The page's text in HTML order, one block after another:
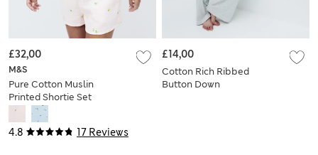
4.8 17 Reviews
M&S
Pure Cotton Muslin
Printed Shortie Set
£32,00
Cotton Rich Ribbed
Button Down
£14,00